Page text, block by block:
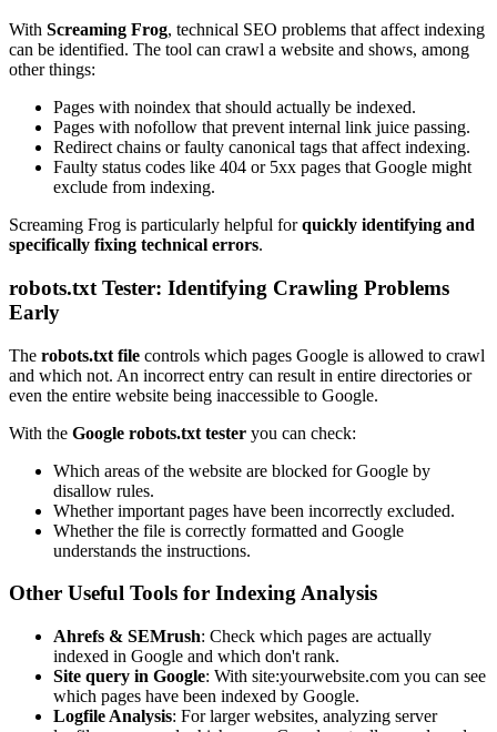
With Screaming Frog, technical SEO problems that affect indexing
can be identified. The tool can crawl a website and shows, among
other things:
Pages with noindex that should actually be indexed.
Pages with nofollow that prevent internal link juice passing.
Redirect chains or faulty canonical tags that affect indexing.
Faulty status codes like 404 or 5xx pages that Google might
exclude from indexing.
Screaming Frog is particularly helpful forquickly identifying and
specifically fixing technical errors.
robots.txt Tester: Identifying Crawling Problems
Early
The robots.txt file controls which pages Google is allowed to crawl
and which not. An incorrect entry can result in entire directories or
even the entire website being inaccessible to Google.
With the Google robots.txt tester you can check:
Which areas of the website are blocked for Google by
disallow rules.
Whether important pages have been incorrectly excluded.
Whether the file is correctly formatted and Google
understands the instructions.
Other Useful Tools for Indexing Analysis
Ahrefs & SEMrush: Check which pages are actually
indexed in Google and which don't rank.
Site query in Google: With site:yourwebsite.com you can see
which pages have been indexed by Google.
Logfile Analysis: For larger websites, analyzing server